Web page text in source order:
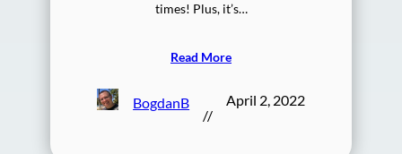
times! Plus, it’s…
Read More
BogdanB
//
April 2, 2022